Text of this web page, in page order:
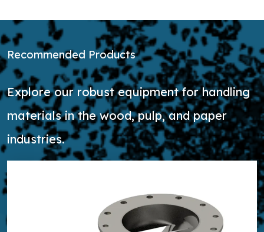
Recommended Products
Explore our robust equipment for handling
materials in the wood, pulp, and paper
industries.